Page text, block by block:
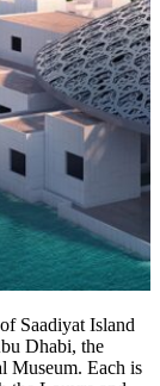
Saadiyat Island
Dhabi, the
Museum. Each is